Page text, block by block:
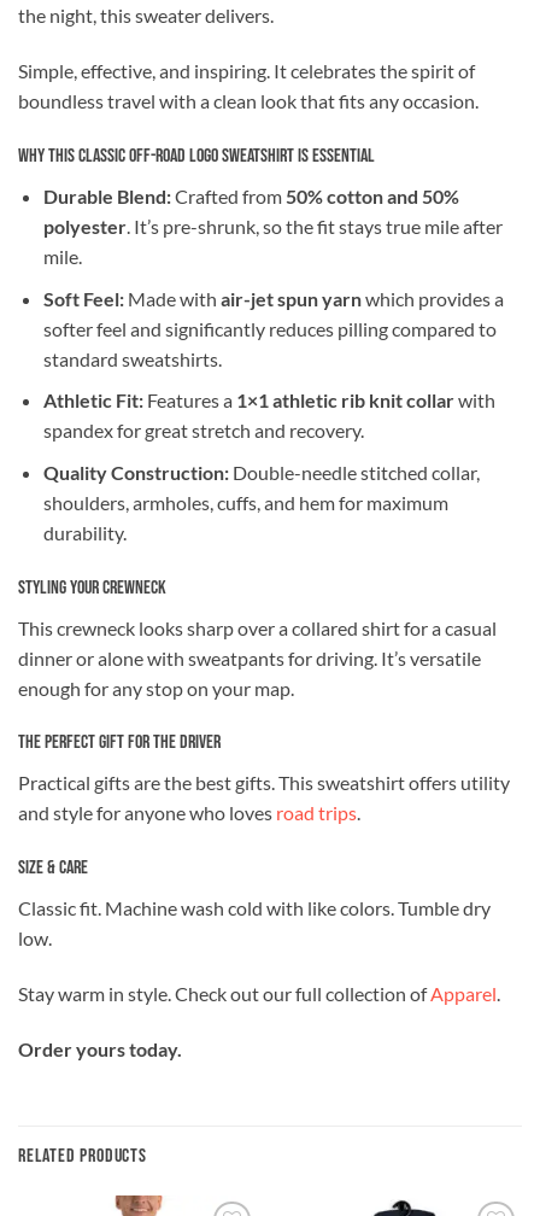
the night, this sweater delivers.
Simple, effective, and inspiring. It celebrates the spirit of
boundless travel with a clean look that fits any occasion.
Why This Classic Off-Road Logo Sweatshirt is Essential
Durable Blend:Crafted from50% cotton and 50%
polyester. It’s pre-shrunk, so the fit stays true mile after
mile.
Soft Feel:Made with air-jet spun yarnwhich provides a
softer feel and significantly reduces pilling compared to
standard sweatshirts.
Athletic Fit:Features a 1×1 athletic rib knit collarwith
spandex for great stretch and recovery.
Quality Construction:Double-needle stitched collar,
shoulders, armholes, cuffs, and hem for maximum
durability.
Styling Your Crewneck
This crewneck looks sharp over a collared shirt for a casual
dinner or alone with sweatpants for driving. It’s versatile
enough for any stop on your map.
The Perfect Gift for the Driver
Practical gifts are the best gifts. This sweatshirt offers utility
and style for anyone who loves road trips.
Size & Care
Classic fit. Machine wash cold with like colors. Tumble dry
low.
Stay warm in style. Check out our full collection ofApparel.
Order yours today.
RELATED PRODUCTS